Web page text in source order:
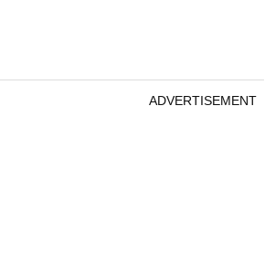
ADVERTISEMENT